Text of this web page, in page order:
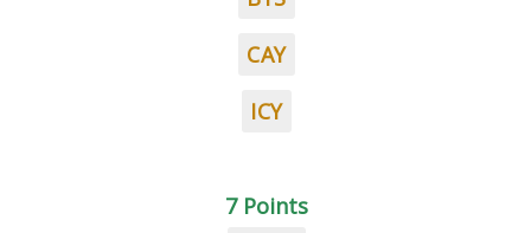
CAY
ICY
7 Points